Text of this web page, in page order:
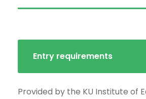
Entry requirements
Provided by the KU Institute of